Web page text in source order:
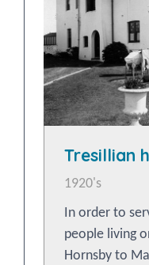
Tresillian
1920's
In order to
people living
Hornsby to